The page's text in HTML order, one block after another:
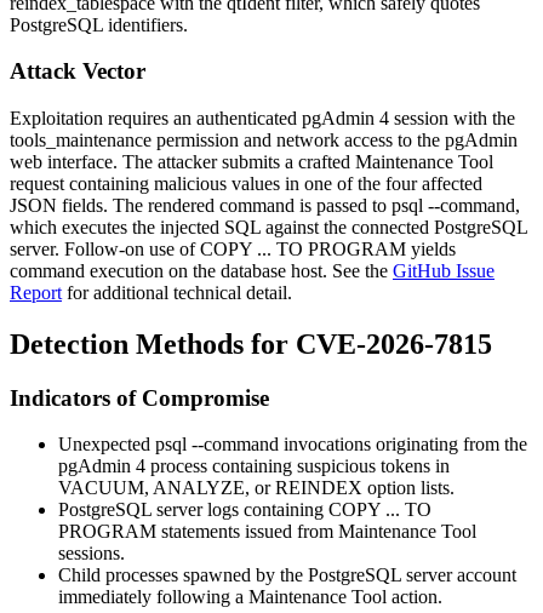
PostgreSQL identifiers.
Attack Vector
Exploitation requires an authenticated pgAdmin 4 session with the
tools_maintenance permission and network access to the pgAdmin
web interface. The attacker submits a crafted Maintenance Tool
request containing malicious values in one of the four affected
JSON fields. The rendered command is passed to psql --command,
which executes the injected SQL against the connected PostgreSQL
server. Follow-on use ofCOPY ... TO PROGRAM yields
command execution on the database host. See the GitHub Issue
Report for additional technical detail.
Detection Methods for CVE-2026-7815
Indicators of Compromise
Unexpected psql --command invocations originating from the
pgAdmin 4 process containing suspicious tokens in
VACUUM, ANALYZE, orREINDEX option lists.
PostgreSQL server logs containing COPY ... TO
PROGRAM statements issued from Maintenance Tool
sessions.
Child processes spawned by the PostgreSQL server account
immediately following a Maintenance Tool action.